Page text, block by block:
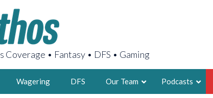
• Fantasy • DFS • Gaming
Wagering DFS Our Team Podcasts